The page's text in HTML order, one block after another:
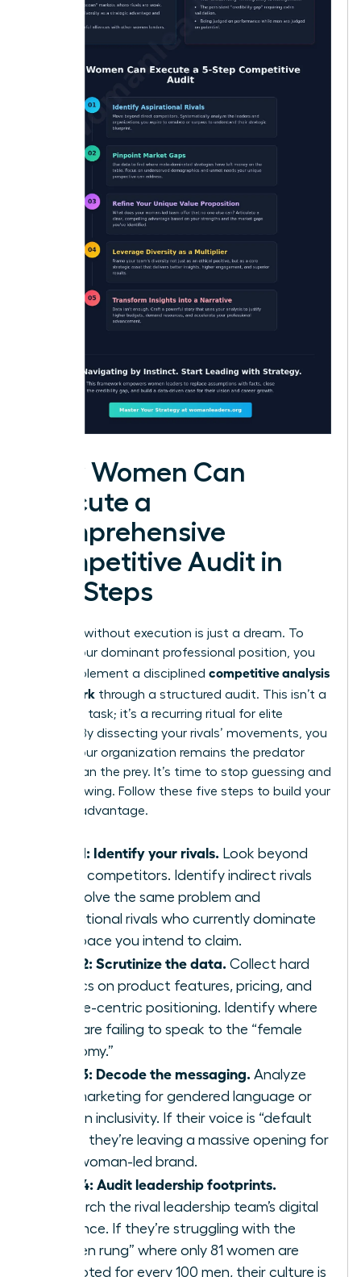
How Women Can
Execute a
Comprehensive
Competitive Audit in
Five Steps
Strategy without execution is just a dream. To
secure your dominant professional position, you
must implement a disciplined competitive analysis
framework through a structured audit. This isn’t a
one-time task; it’s a recurring ritual for elite
leaders. By dissecting your rivals’ movements, you
ensure your organization remains the predator
rather than the prey. It’s time to stop guessing and
start knowing. Follow these five steps to build your
tactical advantage.
Step 1: Identify your rivals. Look beyond
direct competitors. Identify indirect rivals
who solve the same problem and
aspirational rivals who currently dominate
the space you intend to claim.
Step 2: Scrutinize the data. Collect hard
metrics on product features, pricing, and
female-centric positioning. Identify where
rivals are failing to speak to the “female
economy.”
Step 3: Decode the messaging. Analyze
rival marketing for gendered language or
gaps in inclusivity. If their voice is “default
male,” they’re leaving a massive opening for
your woman-led brand.
Step 4: Audit leadership footprints.
Research the rival leadership team’s digital
presence. If they’re struggling with the
“broken rung” where only 81 women are
promoted for every 100 men, their culture is